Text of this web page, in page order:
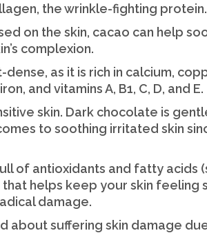
the wrinkle-fighting protein.
on the skin, cacao can help
complexion.
dense, as it is rich in calcium,
and vitamins A, B1, C, D, and E.
skin. Dark chocolate is
to soothing irritated skin
of antioxidants and fatty acids
that helps keep your skin
damage.
about suffering skin damage